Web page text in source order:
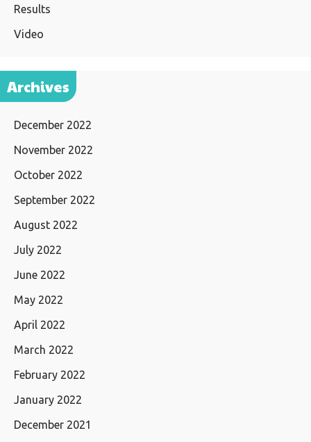
Results
Video
Archives
December 2022
November 2022
October 2022
September 2022
August 2022
July 2022
June 2022
May 2022
April 2022
March 2022
February 2022
January 2022
December 2021